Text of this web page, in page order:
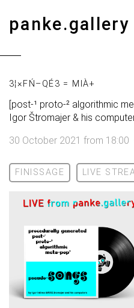
panke.gallery
3¦×FŃ–QÉ3 = MIÀ+
[post-¹ proto-² algorithmic
Igor Štromajer & his
30 October 2021 from 18:00
FINISSAGE LIVE